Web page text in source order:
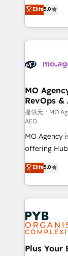
marketing
to your
services
highly
ensure that
ROI from your
extensive
HubSpot
keeps you
route to your
supported
adoption assurance. Our tried
deployment
new to
install, our
expertise to
Elite5.0
MO
RevOps &
提供元：MO
AEO
MO Agency
offering
automation,
architecture,
lead
Salesforce
Marketing,
Generative
HubSpot
B2B SEO, paid
Elite5.0
Plus Your